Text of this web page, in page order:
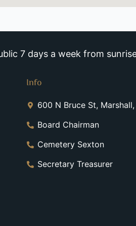
7 days a week from
Info
600 N Bruce St,
Board Chairman
Cemetery Sexton
Secretary Treasurer